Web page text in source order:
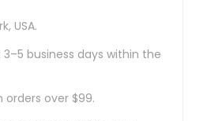
USA.
business days within the
orders over $99.